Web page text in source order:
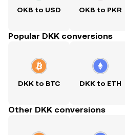
OKB to USD OKB to PKR
Popular DKK conversions
DKK to BTC DKK to ETH
Other DKK conversions